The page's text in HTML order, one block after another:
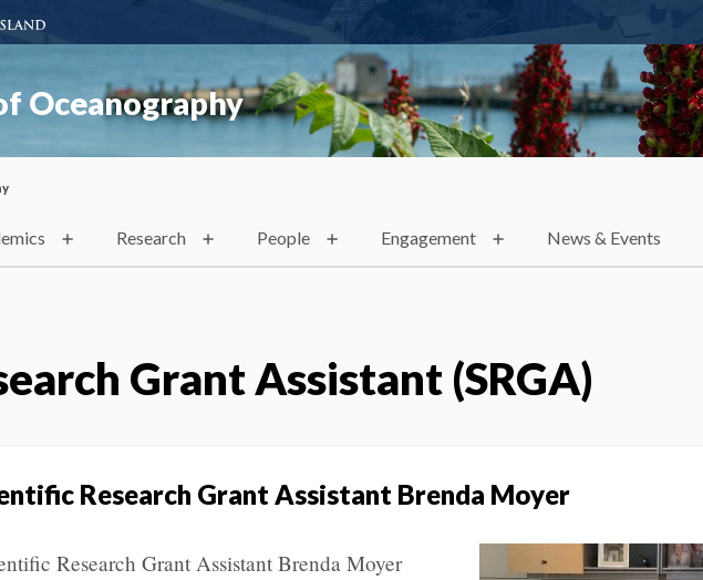
Oceanography
Research People Engagement News & Events
Grant Assistant (SRGA)
Research Grant Assistant Brenda Moyer
Research Grant Assistant Brenda Moyer